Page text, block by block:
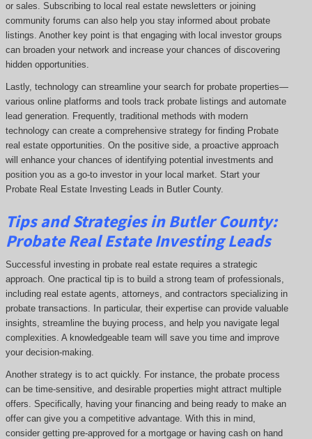
or sales. Subscribing to local real estate newsletters or joining
community forums can also help you stay informed about probate
listings. Another key point is that engaging with local investor groups
can broaden your network and increase your chances of discovering
hidden opportunities.
Lastly, technology can streamline your search for probate properties—
various online platforms and tools track probate listings and automate
lead generation. Frequently, traditional methods with modern
technology can create a comprehensive strategy for finding Probate
real estate opportunities. On the positive side, a proactive approach
will enhance your chances of identifying potential investments and
position you as a go-to investor in your local market. Start your
Probate Real Estate Investing Leads in Butler County.
Tips and Strategies in Butler County:
Probate Real Estate Investing Leads
Successful investing in probate real estate requires a strategic
approach. One practical tip is to build a strong team of professionals,
including real estate agents, attorneys, and contractors specializing in
probate transactions. In particular, their expertise can provide valuable
insights, streamline the buying process, and help you navigate legal
complexities. A knowledgeable team will save you time and improve
your decision-making.
Another strategy is to act quickly. For instance, the probate process
can be time-sensitive, and desirable properties might attract multiple
offers. Specifically, having your financing and being ready to make an
offer can give you a competitive advantage. With this in mind,
consider getting pre-approved for a mortgage or having cash on hand